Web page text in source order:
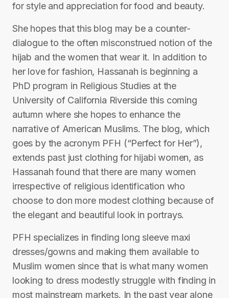
for style and appreciation for food and beauty.
She hopes that this blog may be a counter-
dialogue to the often misconstrued notion of the
hijab and the women that wear it. In addition to
her love for fashion, Hassanah is beginning a
PhD program in Religious Studies at the
University of California Riverside this coming
autumn where she hopes to enhance the
narrative of American Muslims. The blog, which
goes by the acronym PFH (“Perfect for Her”),
extends past just clothing for hijabi women, as
Hassanah found that there are many women
irrespective of religious identification who
choose to don more modest clothing because of
the elegant and beautiful look in portrays.
PFH specializes in finding long sleeve maxi
dresses/gowns and making them available to
Muslim women since that is what many women
looking to dress modestly struggle with finding in
most mainstream markets. In the past year alone